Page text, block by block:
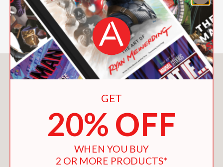
—School Library Journal
You May Also Like
GET
20% OFF
WHEN YOU BUY
2 OR MORE PRODUCTS*